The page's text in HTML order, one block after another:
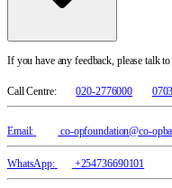
If you have any feedback, please talk
Call Centre: 020-2776000
Email: co-opfoundation@co-
WhatsApp: +254736690101